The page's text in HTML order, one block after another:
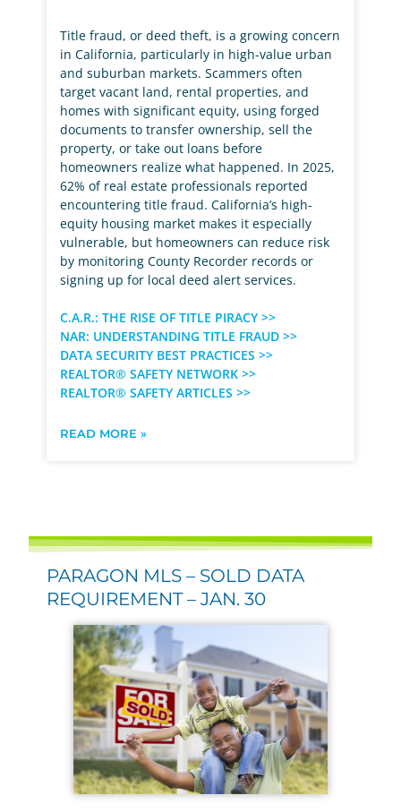
Title fraud, or deed theft, is a growing concern
in California, particularly in high-value urban
and suburban markets. Scammers often
target vacant land, rental properties, and
homes with significant equity, using forged
documents to transfer ownership, sell the
property, or take out loans before
homeowners realize what happened. In 2025,
62% of real estate professionals reported
encountering title fraud. California’s high-
equity housing market makes it especially
vulnerable, but homeowners can reduce risk
by monitoring County Recorder records or
signing up for local deed alert services.
C.A.R.: THE RISE OF TITLE PIRACY >>
NAR: UNDERSTANDING TITLE FRAUD >>
DATA SECURITY BEST PRACTICES >>
REALTOR® SAFETY NETWORK >>
REALTOR® SAFETY ARTICLES >>
READ MORE »
PARAGON MLS – SOLD DATA
REQUIREMENT – JAN. 30